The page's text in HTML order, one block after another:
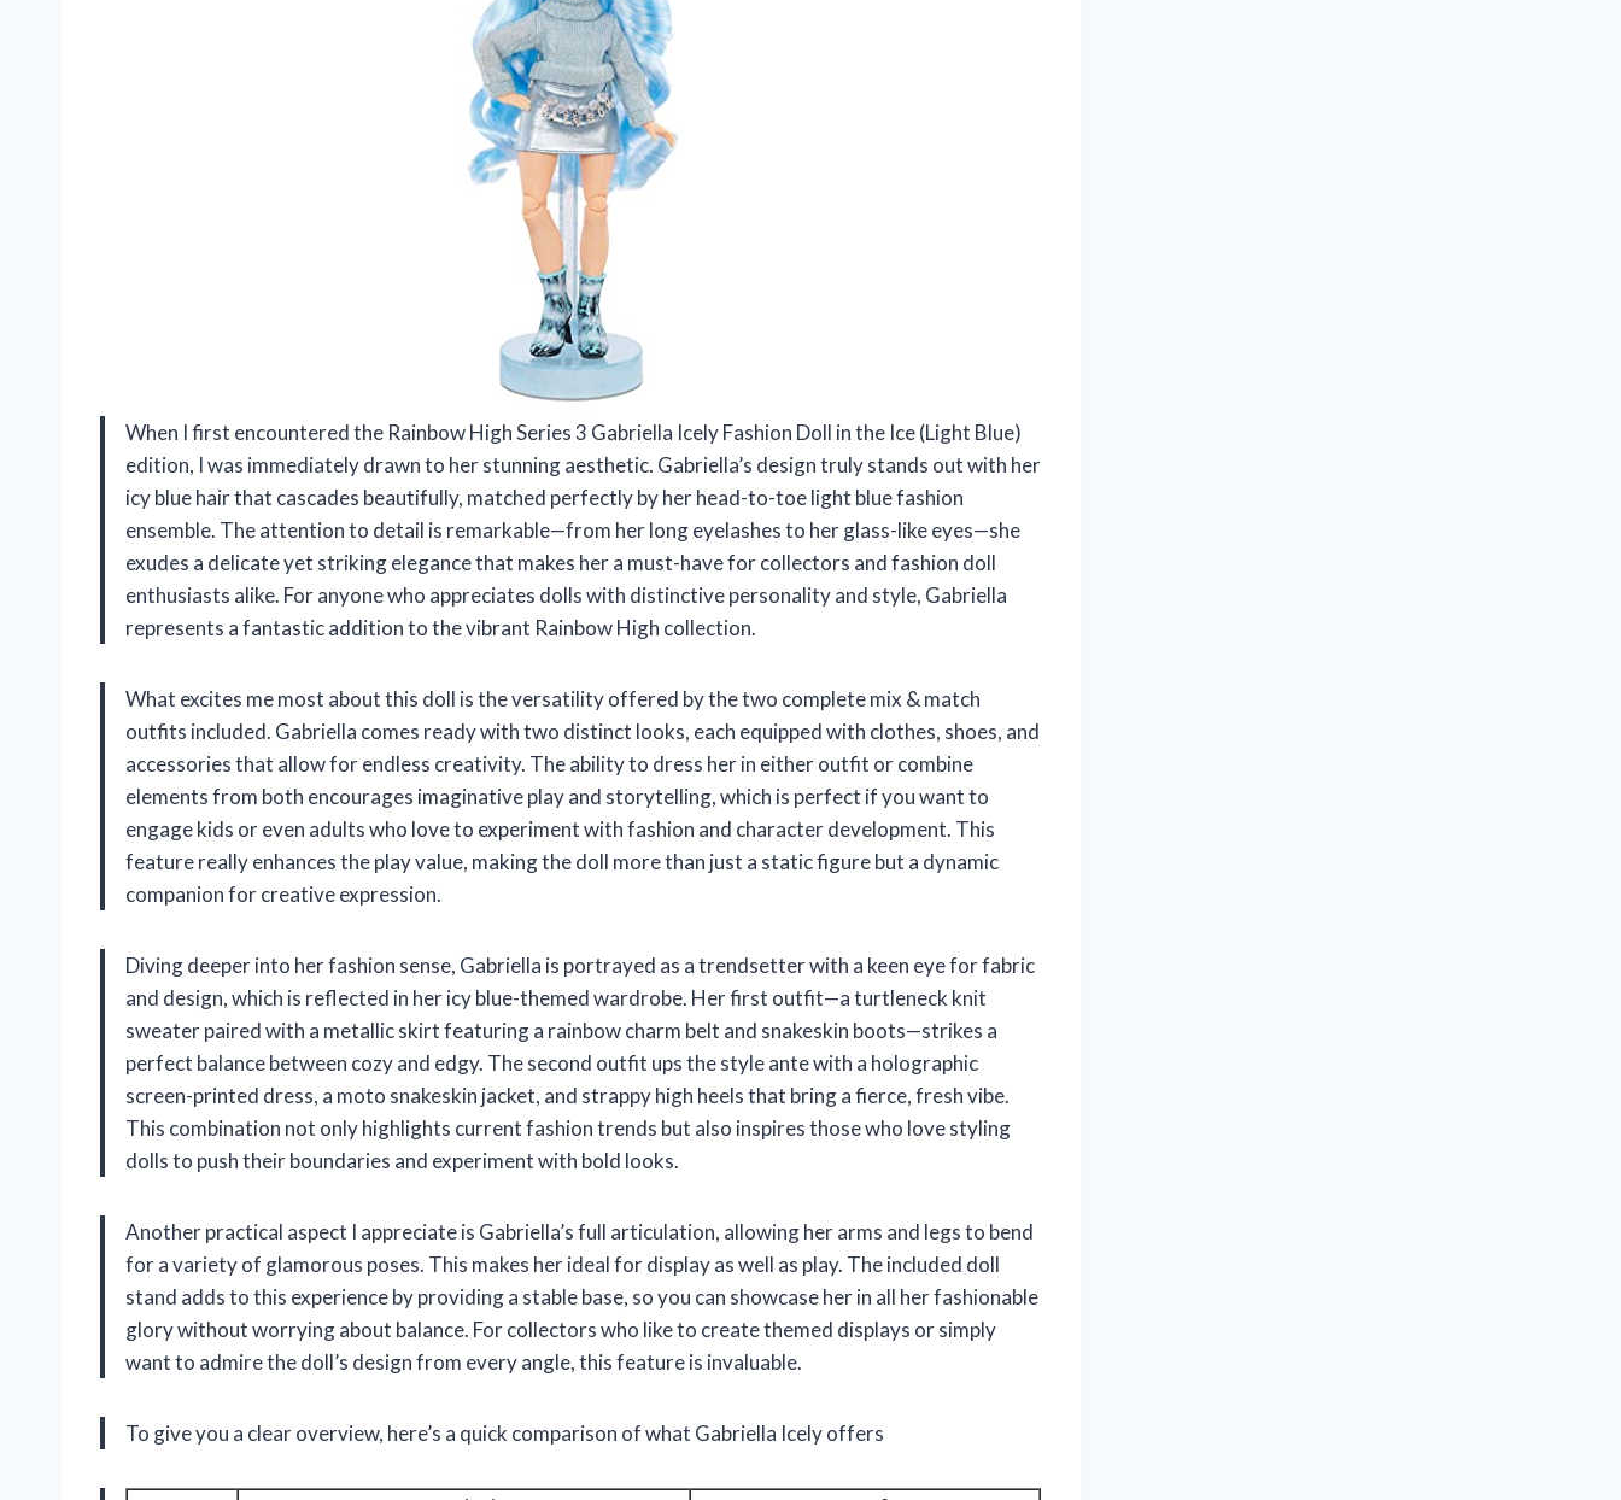
When I first encountered the Rainbow High Series 3 Gabriella Icely Fashion Doll in the Ice (Light Blue)
edition, I was immediately drawn to her stunning aesthetic. Gabriella’s design truly stands out with her
icy blue hair that cascades beautifully, matched perfectly by her head-to-toe light blue fashion
ensemble. The attention to detail is remarkable—from her long eyelashes to her glass-like eyes—she
exudes a delicate yet striking elegance that makes her a must-have for collectors and fashion doll
enthusiasts alike. For anyone who appreciates dolls with distinctive personality and style, Gabriella
represents a fantastic addition to the vibrant Rainbow High collection.
What excites me most about this doll is the versatility offered by the two complete mix & match
outfits included. Gabriella comes ready with two distinct looks, each equipped with clothes, shoes, and
accessories that allow for endless creativity. The ability to dress her in either outfit or combine
elements from both encourages imaginative play and storytelling, which is perfect if you want to
engage kids or even adults who love to experiment with fashion and character development. This
feature really enhances the play value, making the doll more than just a static figure but a dynamic
companion for creative expression.
Diving deeper into her fashion sense, Gabriella is portrayed as a trendsetter with a keen eye for fabric
and design, which is reflected in her icy blue-themed wardrobe. Her first outfit—a turtleneck knit
sweater paired with a metallic skirt featuring a rainbow charm belt and snakeskin boots—strikes a
perfect balance between cozy and edgy. The second outfit ups the style ante with a holographic
screen-printed dress, a moto snakeskin jacket, and strappy high heels that bring a fierce, fresh vibe.
This combination not only highlights current fashion trends but also inspires those who love styling
dolls to push their boundaries and experiment with bold looks.
Another practical aspect I appreciate is Gabriella’s full articulation, allowing her arms and legs to bend
for a variety of glamorous poses. This makes her ideal for display as well as play. The included doll
stand adds to this experience by providing a stable base, so you can showcase her in all her fashionable
glory without worrying about balance. For collectors who like to create themed displays or simply
want to admire the doll’s design from every angle, this feature is invaluable.
To give you a clear overview, here’s a quick comparison of what Gabriella Icely offers